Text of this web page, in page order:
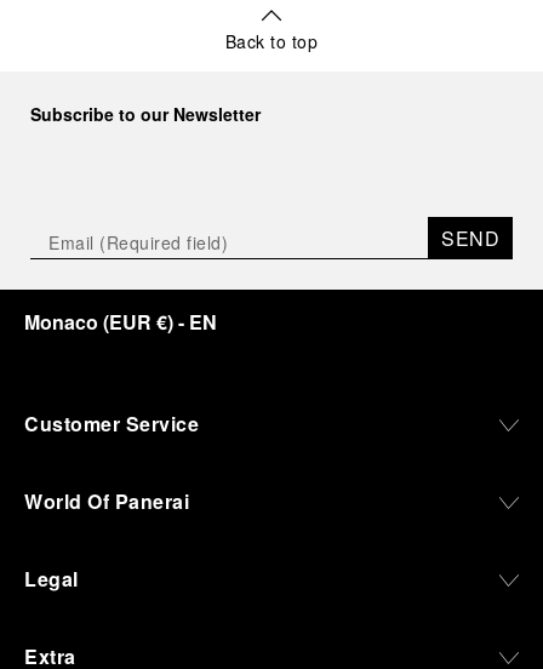
Back to top
Subscribe to our Newsletter
SEND
Monaco (EUR €)- EN
Customer Service
World Of Panerai
Legal
Extra